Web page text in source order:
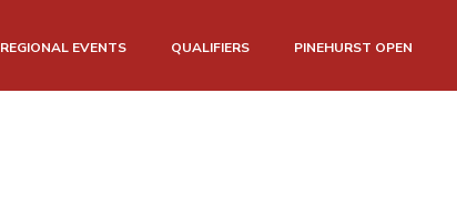
REGIONAL EVENTS QUALIFIERS PINEHURST OPEN